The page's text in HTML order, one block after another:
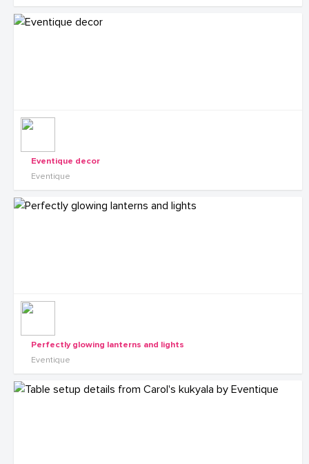
Eventique decor
Eventique
Perfectly glowing lanterns and lights
Eventique